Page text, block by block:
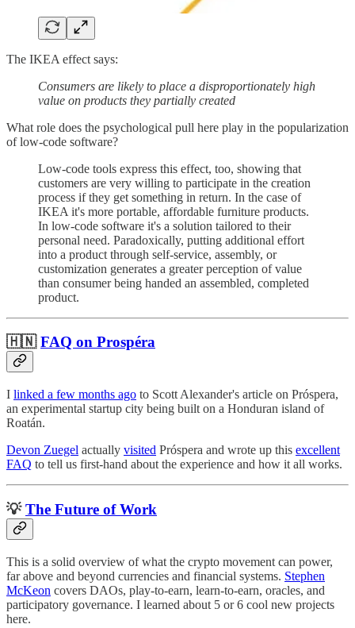
The IKEA effect says:
Consumers are likely to place a disproportionately high
value on products they partially created
What role does the psychological pull here play in the popularization
of low-code software?
Low-code tools express this effect, too, showing that
customers are very willing to participate in the creation
process if they get something in return. In the case of
IKEA it's more portable, affordable furniture products.
In low-code software it's a solution tailored to their
personal need. Paradoxically, putting additional effort
into a product through self-service, assembly, or
customization generates a greater perception of value
than consumer being handed an assembled, completed
product.
🇭🇳FAQ on Prospéra
I linked a few months ago to Scott Alexander's article on Próspera,
an experimental startup city being built on a Honduran island of
Roatán.
Devon Zuegel actually visited Próspera and wrote up this excellent
FAQ to tell us first-hand about the experience and how it all works.
💡The Future of Work
This is a solid overview of what the crypto movement can power,
far above and beyond currencies and financial systems. Stephen
McKeon covers DAOs, play-to-earn, learn-to-earn, oracles, and
participatory governance. I learned about 5 or 6 cool new projects
here.